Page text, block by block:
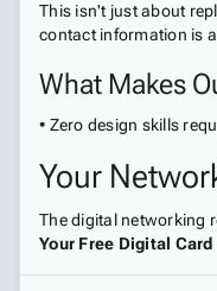
This isn't just about
contact information is
What Makes
• Zero design skills
Your
The digital networking
Your Free Digital Card